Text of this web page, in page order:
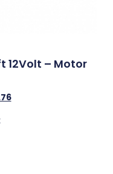
12Volt – Motor